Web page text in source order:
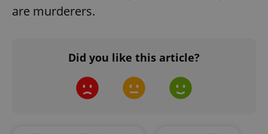
are murderers.
Did you like this article?